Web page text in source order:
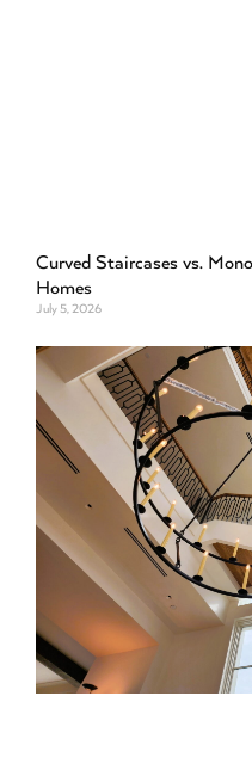
Curved Staircases vs.
Homes
July 5, 2026